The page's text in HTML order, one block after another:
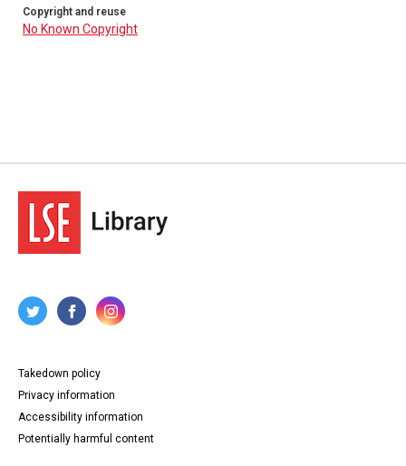
Copyright and reuse
No Known Copyright
Takedown policy
Privacy information
Accessibility information
Potentially harmful content